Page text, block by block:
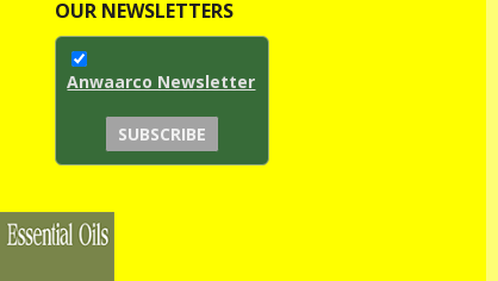
OUR NEWSLETTERS
Anwaarco Newsletter